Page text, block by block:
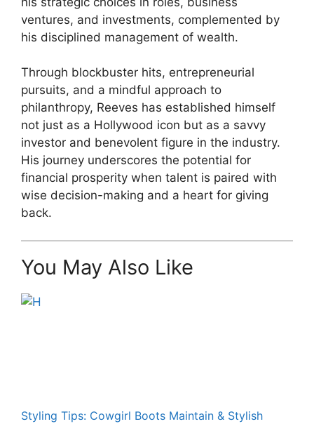
ventures, and investments, complemented by
his disciplined management of wealth.
Through blockbuster hits, entrepreneurial
pursuits, and a mindful approach to
philanthropy, Reeves has established himself
not just as a Hollywood icon but as a savvy
investor and benevolent figure in the industry.
His journey underscores the potential for
financial prosperity when talent is paired with
wise decision-making and a heart for giving
back.
You May Also Like
Styling Tips: Cowgirl Boots Maintain & Stylish